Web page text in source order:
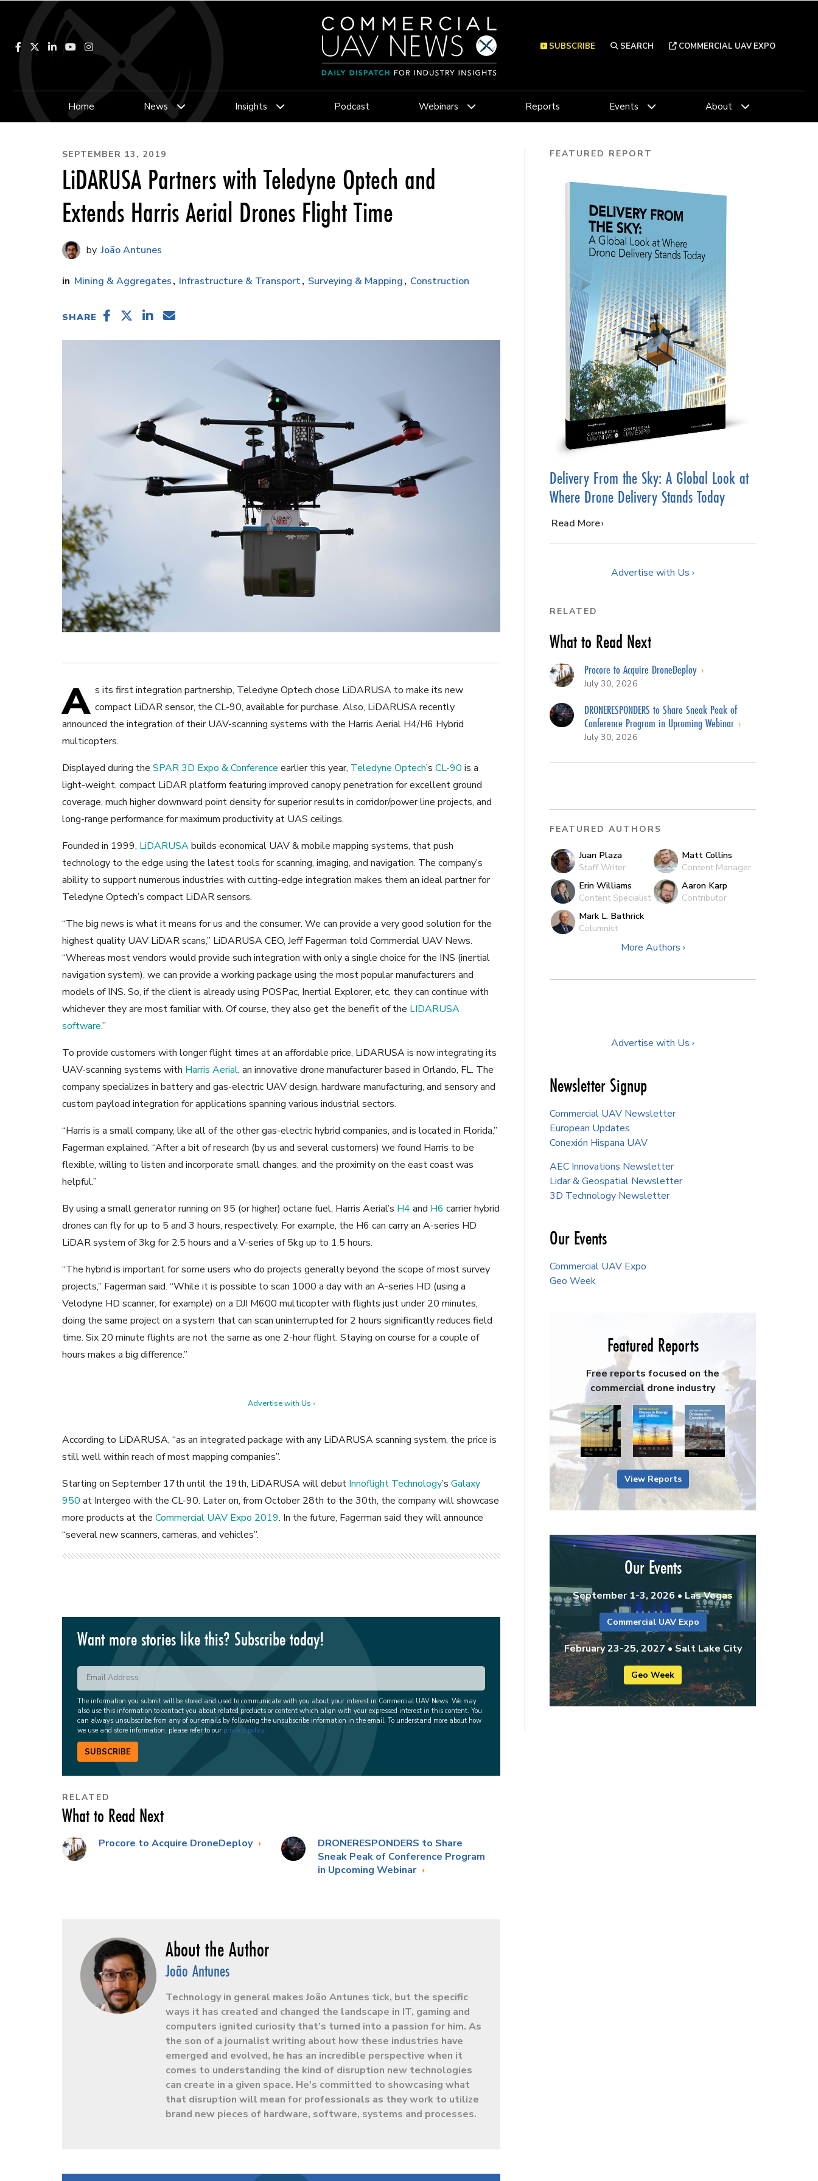
Facebook LinkedInYouTubeInstagram SEARCH COMMERCIAL UAV EXPO
SUBSCRIBE
Home News Insights Podcast Webinars Reports Events About
SEPTEMBER 13, 2019
LiDARUSA Partners with Teledyne Optech and
Extends Harris Aerial Drones Flight Time
João Antunes
Mining & Aggregates Infrastructure & Transport Surveying & Mapping Construction
SHARE
A s its first integration partnership, Teledyne Optech chose LiDARUSA to make its new
compact LiDAR sensor, the CL-90, available for purchase. Also, LiDARUSA recently
announced the integration of their UAV-scanning systems with the Harris Aerial H4/H6 Hybrid
multicopters.
Displayed during the SPAR 3D Expo & Conference earlier this year, Teledyne Optech’s CL-90 is a
light-weight, compact LiDAR platform featuring improved canopy penetration for excellent ground
coverage, much higher downward point density for superior results in corridor/power line projects, and
long-range performance for maximum productivity at UAS ceilings.
Founded in 1999, LiDARUSAbuilds economical UAV & mobile mapping systems, that push
technology to the edge using the latest tools for scanning, imaging, and navigation. The company’s
ability to support numerous industries with cutting-edge integration makes them an ideal partner for
Teledyne Optech’s compact LiDAR sensors.
“The big news is what it means for us and the consumer. We can provide a very good solution for the
highest quality UAV LiDAR scans,” LiDARUSA CEO, Jeff Fagerman told Commercial UAV News.
“Whereas most vendors would provide such integration with only a single choice for the INS (inertial
navigation system), we can provide a working package using the most popular manufacturers and
models of INS. So, if the client is already using POSPac, Inertial Explorer, etc, they can continue with
whichever they are most familiar with. Of course, they also get the benefit of the LIDARUSA
software.”
To provide customers with longer flight times at an affordable price, LiDARUSA is now integrating its
UAV-scanning systems with Harris Aerial, an innovative drone manufacturer based in Orlando, FL. The
company specializes in battery and gas-electric UAV design, hardware manufacturing, and sensory and
custom payload integration for applications spanning various industrial sectors.
“Harris is a small company, like all of the other gas-electric hybrid companies, and is located in Florida,”
Fagerman explained. “After a bit of research (by us and several customers) we found Harris to be
flexible, willing to listen and incorporate small changes, and the proximity on the east coast was
helpful.”
By using a small generator running on 95 (or higher) octane fuel, Harris Aerial’s H4 and H6 carrier hybrid
drones can fly for up to 5 and 3 hours, respectively. For example, the H6 can carry an A-series HD
LiDAR system of 3kg for 2.5 hours and a V-series of 5kg up to 1.5 hours.
“The hybrid is important for some users who do projects generally beyond the scope of most survey
projects,” Fagerman said. “While it is possible to scan 1000 a day with an A-series HD (using a
Velodyne HD scanner, for example) on a DJI M600 multicopter with flights just under 20 minutes,
doing the same project on a system that can scan uninterrupted for 2 hours significantly reduces field
time. Six 20 minute flights are not the same as one 2-hour flight. Staying on course for a couple of
hours makes a big difference.”
Advertise with Us ›
According to LiDARUSA, “as an integrated package with any LiDARUSA scanning system, the price is
still well within reach of most mapping companies”.
Starting on September 17th until the 19th, LiDARUSA will debut Innoflight Technology’s Galaxy
950 at Intergeo with the CL-90. Later on, from October 28th to the 30th, the company will showcase
more products at the Commercial UAV Expo 2019. In the future, Fagerman said they will announce
“several new scanners, cameras, and vehicles”.
Want more stories like this? Subscribe today!
The information you submit will be stored and used to communicate with you about your interest in Commercial UAV News. We may
also use this information to contact you about related products or content which align with your expressed interest in this content. You
can always unsubscribe from any of our emails by following the unsubscribe information in the email. To understand more about how
we use and store information, please refer to our privacy policy.
SUBSCRIBE
RELATED
What to Read Next
Procore to Acquire DroneDeploy
DRONERESPONDERS to Share
Sneak Peak of Conference Program
in Upcoming Webinar
João Antunes
Technology in general makes João Antunes tick, but the specific
ways it has created and changed the landscape in IT, gaming and
computers ignited curiosity that’s turned into a passion for him. As
the son of a journalist writing about how these industries have
emerged and evolved, he has an incredible perspective when it
comes to understanding the kind of disruption new technologies
can create in a given space. He’s committed to showcasing what
that disruption will mean for professionals as they work to utilize
brand new pieces of hardware, software, systems and processes.
FEATURED REPORT
Delivery From the Sky: A Global Look at
Where Drone Delivery Stands Today
…
Read More
Advertise with Us ›
RELATED
What to Read Next
Procore to Acquire DroneDeploy
July 30, 2026
DRONERESPONDERS to Share Sneak Peak of
Conference Program in Upcoming Webinar
July 30, 2026
FEATURED AUTHORS
Juan Plaza
Staff Writer
Matt Collins
Content Manager
Erin Williams
Content Specialist
Aaron Karp
Contributor
Mark L. Bathrick
Columnist
More Authors ›
Advertise with Us ›
Newsletter Signup
Commercial UAV Newsletter
European Updates
Conexión Hispana UAV
AEC Innovations Newsletter
Lidar & Geospatial Newsletter
3D Technology Newsletter
Our Events
Commercial UAV Expo
Geo Week
Featured Reports
Free reports focused on the
commercial drone industry
View Reports
Our Events
September 1-3, 2026 • Las Vegas
Commercial UAV Expo
February 23-25, 2027 • Salt Lake City
Geo Week